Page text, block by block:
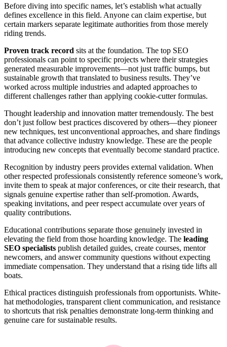
Before diving into specific names, let’s establish what actually
defines excellence in this field. Anyone can claim expertise, but
certain markers separate legitimate authorities from those merely
riding trends.
Proven track record sits at the foundation. The top SEO
professionals can point to specific projects where their strategies
generated measurable improvements—not just traffic bumps, but
sustainable growth that translated to business results. They’ve
worked across multiple industries and adapted approaches to
different challenges rather than applying cookie-cutter formulas.
Thought leadership and innovation matter tremendously. The best
don’t just follow best practices discovered by others—they pioneer
new techniques, test unconventional approaches, and share findings
that advance collective industry knowledge. These are the people
introducing new concepts that eventually become standard practice.
Recognition by industry peers provides external validation. When
other respected professionals consistently reference someone’s work,
invite them to speak at major conferences, or cite their research, that
signals genuine expertise rather than self-promotion. Awards,
speaking invitations, and peer respect accumulate over years of
quality contributions.
Educational contributions separate those genuinely invested in
elevating the field from those hoarding knowledge. The leading
SEO specialists publish detailed guides, create courses, mentor
newcomers, and answer community questions without expecting
immediate compensation. They understand that a rising tide lifts all
boats.
Ethical practices distinguish professionals from opportunists. White-
hat methodologies, transparent client communication, and resistance
to shortcuts that risk penalties demonstrate long-term thinking and
genuine care for sustainable results.